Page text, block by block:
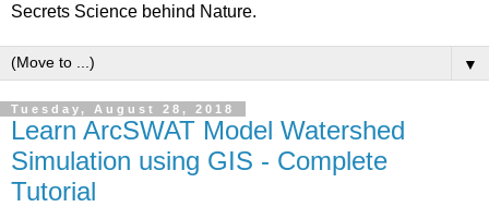
Secrets Science behind Nature.
▼
Tuesday, August 28, 2018
Learn ArcSWAT Model Watershed
Simulation using GIS - Complete
Tutorial